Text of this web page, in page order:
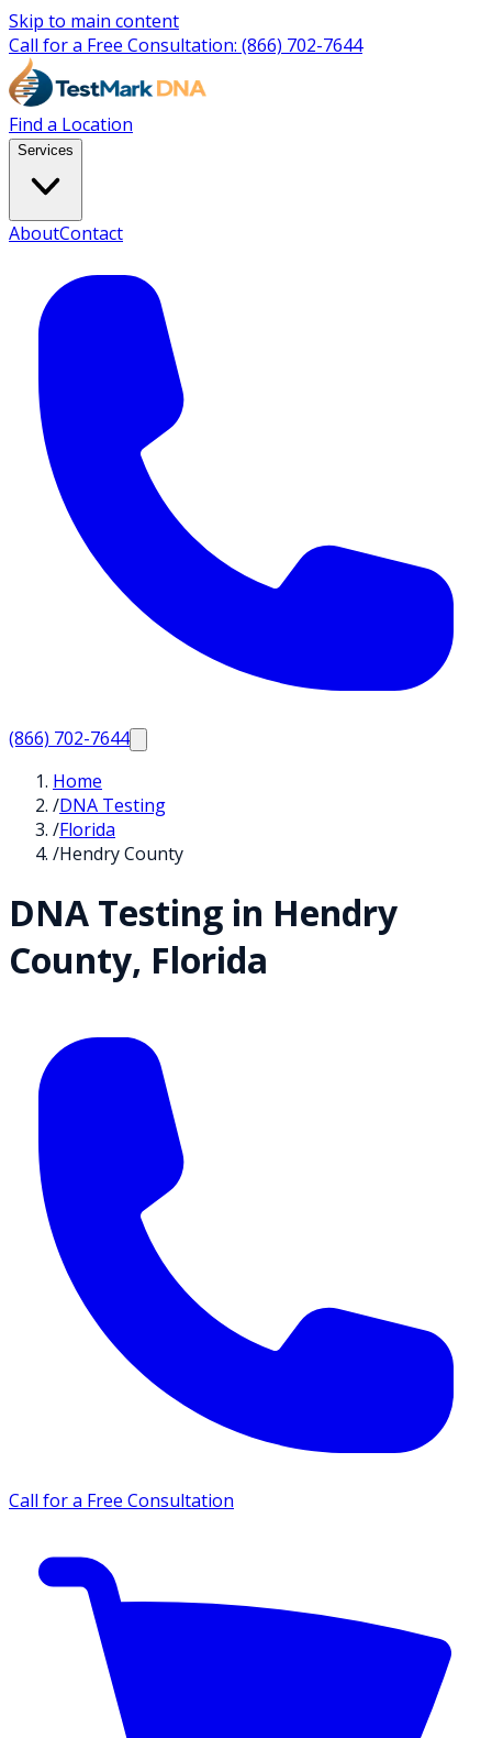
Skip to main content
Call for a Free Consultation: (866) 702-7644
Find a Location
Services
AboutContact
(866) 702-7644
Home
/DNA Testing
/Florida
/Hendry County
DNA Testing in Hendry
County, Florida
Call for a Free Consultation